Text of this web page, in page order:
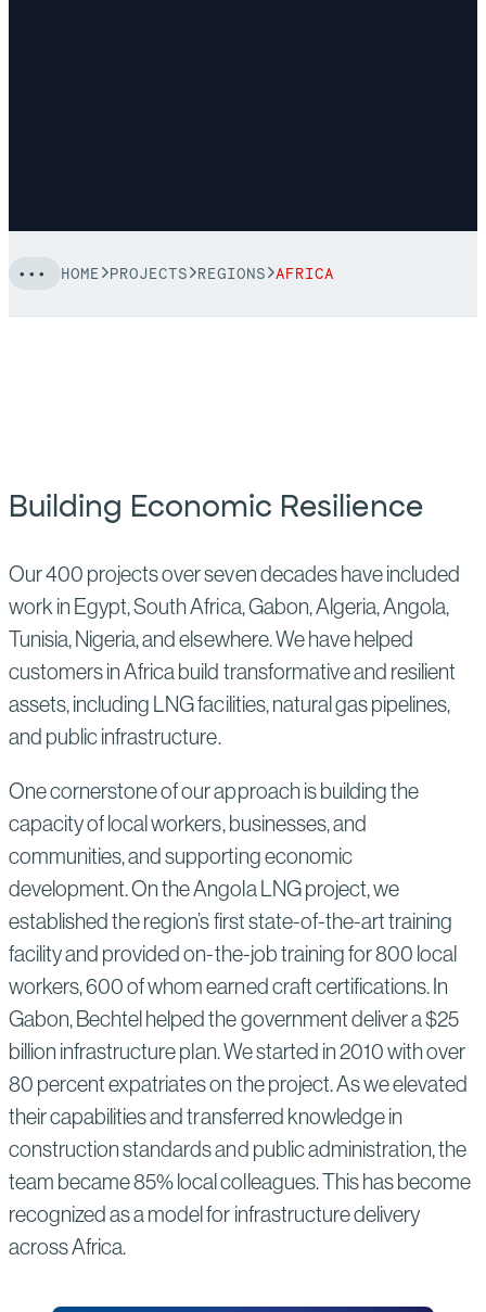
HOME PROJECTS REGIONS AFRICA
Building Economic Resilience
Our 400 projects over seven decades have included
work in Egypt, South Africa, Gabon, Algeria, Angola,
Tunisia, Nigeria, and elsewhere. We have helped
customers in Africa build transformative and resilient
assets, including LNG facilities, natural gas pipelines,
and public infrastructure.
One cornerstone of our approach is building the
capacity of local workers, businesses, and
communities, and supporting economic
development. On the Angola LNG project, we
established the region’s first state-of-the-art training
facility and provided on-the-job training for 800 local
workers, 600 of whom earned craft certifications. In
Gabon, Bechtel helped the government deliver a $25
billion infrastructure plan. We started in 2010 with over
80 percent expatriates on the project. As we elevated
their capabilities and transferred knowledge in
construction standards and public administration, the
team became 85% local colleagues. This has become
recognized as a model for infrastructure delivery
across Africa.